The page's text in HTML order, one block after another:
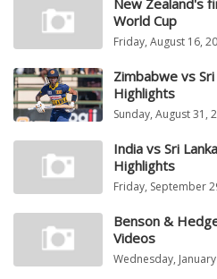
New Zealand's
World Cup
Friday, August 16,
Zimbabwe vs
Highlights
Sunday, August 31,
India vs Sri
Highlights
Friday, September
Benson &
Videos
Wednesday,